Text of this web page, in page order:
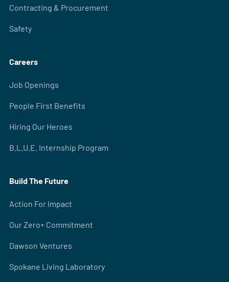
Contracting & Procurement
Safety
Careers
Job Openings
People First Benefits
Hiring Our Heroes
B.L.U.E. Internship Program
Build The Future
Action For Impact
Our Zero+ Commitment
Dawson Ventures
Spokane Living Laboratory